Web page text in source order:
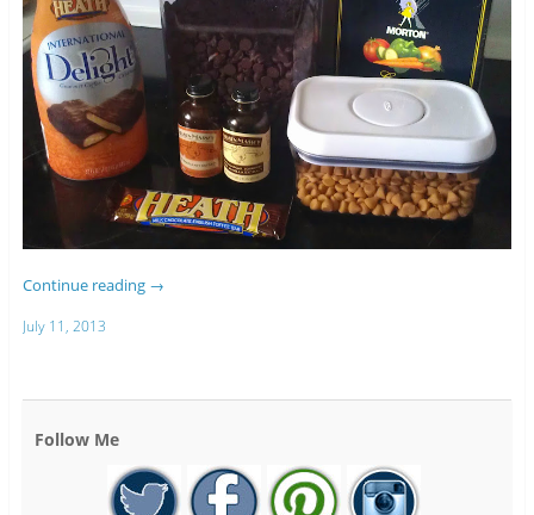
Continue reading →
July 11, 2013
Follow Me